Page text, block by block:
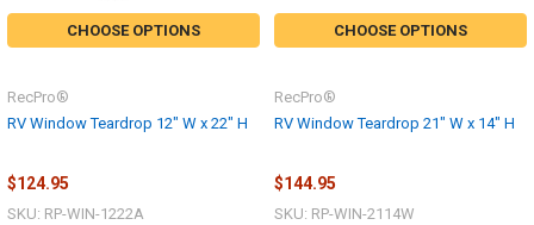
CHOOSE OPTIONS
RV Window Teardrop 12" W x 22" H
RecPro®
$124.95
SKU: RP-WIN-1222A
CHOOSE OPTIONS
RV Window Teardrop 21" W x 14" H
RecPro®
$144.95
SKU: RP-WIN-2114W